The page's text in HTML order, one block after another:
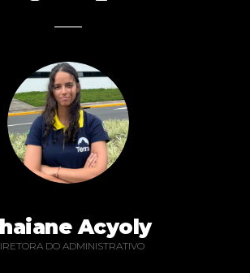
Acyoly
DO ADMINISTRATIVO